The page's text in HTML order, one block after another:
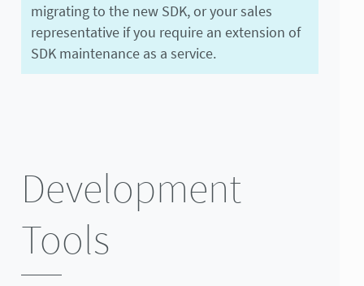
migrating to the new SDK, or your sales
representative if you require an extension of
SDK maintenance as a service.
Development
Tools